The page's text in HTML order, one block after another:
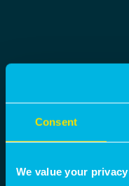
Consent
We value your privacy